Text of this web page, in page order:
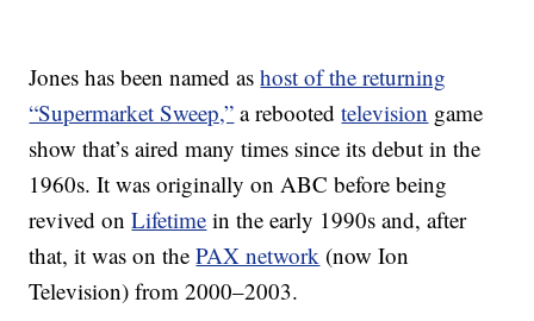
Jones has been named ashost of the returning
“Supermarket Sweep,” a rebootedtelevision game
show that’s aired many times since its debut in the
1960s. It was originally on ABC before being
revived onLifetime in the early 1990s and, after
that, it was on thePAX network (now Ion
Television) from 2000–2003.